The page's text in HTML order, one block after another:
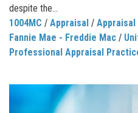
despite the...
1004MC / Appraisal / Appraisal
Fannie Mae - Freddie Mac /
Professional Appraisal